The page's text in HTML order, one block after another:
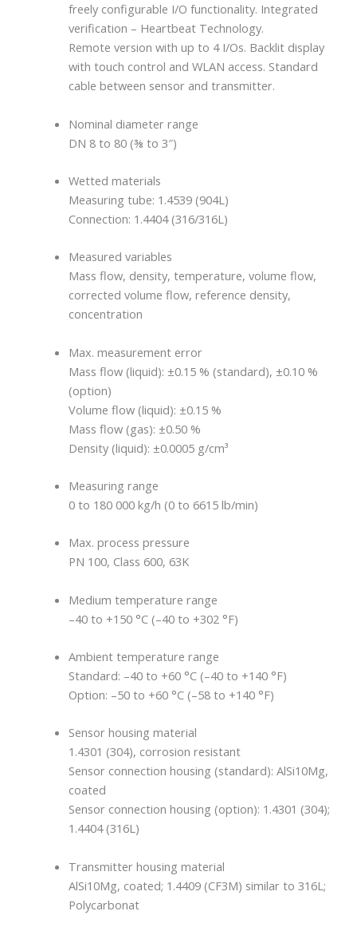
freely configurable I/O functionality. Integrated
verification – Heartbeat Technology.
Remote version with up to 4 I/Os. Backlit display
with touch control and WLAN access. Standard
cable between sensor and transmitter.
Nominal diameter range
DN 8 to 80 (⅜ to 3″)
Wetted materials
Measuring tube: 1.4539 (904L)
Connection: 1.4404 (316/316L)
Measured variables
Mass flow, density, temperature, volume flow,
corrected volume flow, reference density,
concentration
Max. measurement error
Mass flow (liquid): ±0.15 % (standard), ±0.10 %
(option)
Volume flow (liquid): ±0.15 %
Mass flow (gas): ±0.50 %
Density (liquid): ±0.0005 g/cm³
Measuring range
0 to 180 000 kg/h (0 to 6615 lb/min)
Max. process pressure
PN 100, Class 600, 63K
Medium temperature range
–40 to +150 °C (–40 to +302 °F)
Ambient temperature range
Standard: –40 to +60 °C (–40 to +140 °F)
Option: –50 to +60 °C (–58 to +140 °F)
Sensor housing material
1.4301 (304), corrosion resistant
Sensor connection housing (standard): AlSi10Mg,
coated
Sensor connection housing (option): 1.4301 (304);
1.4404 (316L)
Transmitter housing material
AlSi10Mg, coated; 1.4409 (CF3M) similar to 316L;
Polycarbonat